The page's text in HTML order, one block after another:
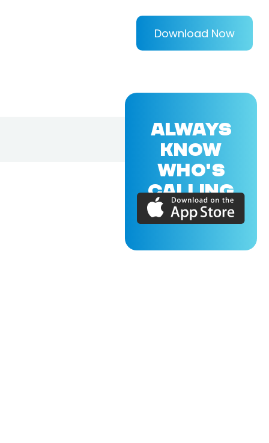
Download Now
ALWAYS
KNOW
WHO'S
CALLING